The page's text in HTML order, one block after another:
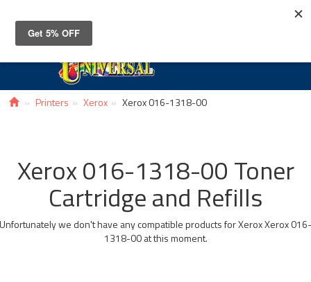
Printers Xerox Xerox 016-1318-00
Xerox 016-1318-00 Toner
Cartridge and Refills
Unfortunately we don't have any compatible products for Xerox Xerox 016-
1318-00 at this moment.